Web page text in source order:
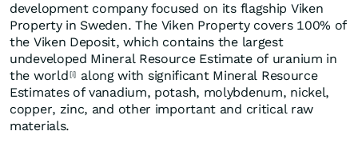
development company focused on its flagship Viken
Property in Sweden. The Viken Property covers 100% of
the Viken Deposit, which contains the largest
undeveloped Mineral Resource Estimate of uranium in
the world [i]
along with significant Mineral Resource
Estimates of vanadium, potash, molybdenum, nickel,
copper, zinc, and other important and critical raw
materials.